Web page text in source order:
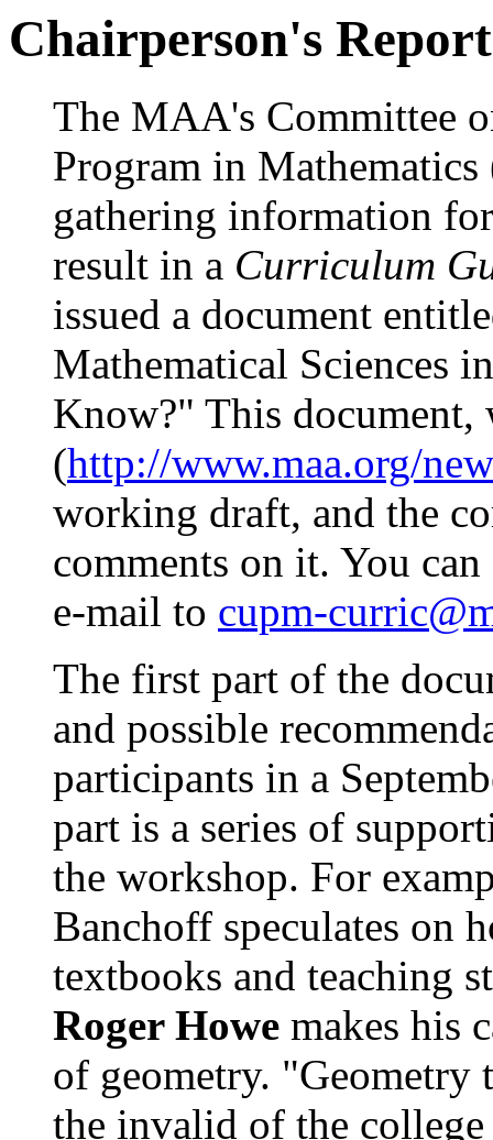
Chairperson's Report
The MAA's Committee
Program in
gathering information
result in a Curriculum
issued a document
Mathematical Sciences
Know?" This document,
(http://www.maa.org/
working draft, and the
comments on it. You
e-mail to cupm-
The first part of the
and possible
participants in a
part is a series of
the workshop. For
Banchoff speculates on
textbooks and teaching
Roger Howe makes his
of geometry. "Geometry
the invalid of the